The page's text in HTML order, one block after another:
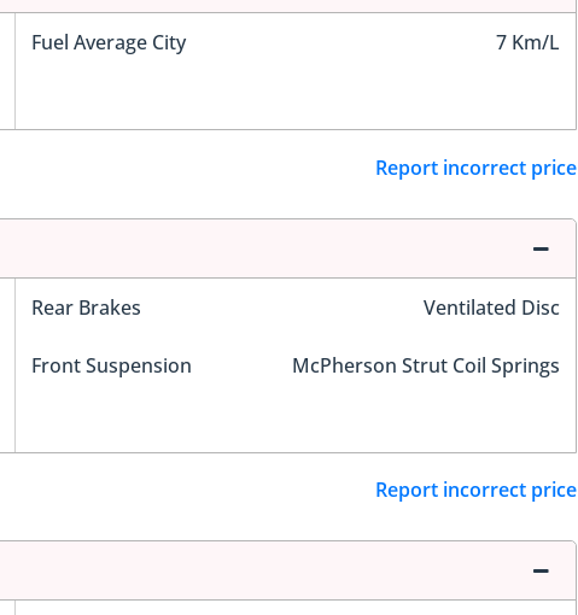
Fuel Average City 7 Km/L
Report incorrect price
Rear Brakes Ventilated Disc
Front Suspension McPherson Strut Coil Springs
Report incorrect price